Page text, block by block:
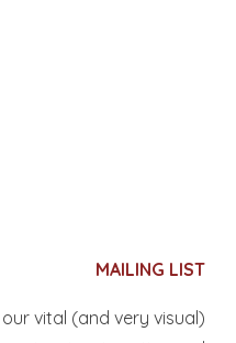
MAILING LIST
vital (and very visual)